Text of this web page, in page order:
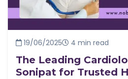
19/06/2025 4 min read
The Leading
Sonipat for Trusted